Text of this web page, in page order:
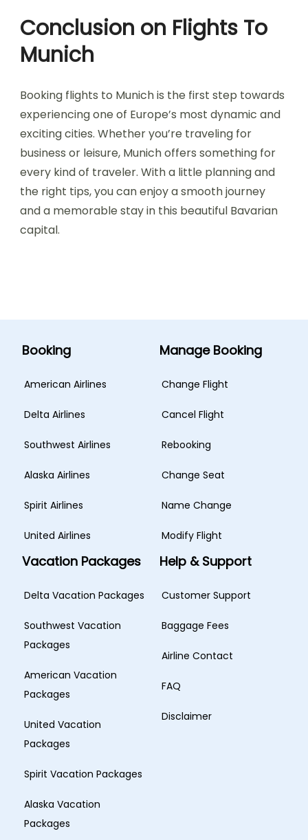
Conclusion on Flights To
Munich
Booking flights to Munich is the first step towards
experiencing one of Europe’s most dynamic and
exciting cities. Whether you’re traveling for
business or leisure, Munich offers something for
every kind of traveler. With a little planning and
the right tips, you can enjoy a smooth journey
and a memorable stay in this beautiful Bavarian
capital.
Booking
American Airlines
Delta Airlines
Southwest Airlines
Alaska Airlines
Spirit Airlines
United Airlines
Manage Booking
Change Flight
Cancel Flight
Rebooking
Change Seat
Name Change
Modify Flight
Vacation Packages
Delta Vacation Packages
Southwest Vacation
Packages
American Vacation
Packages
United Vacation
Packages
Spirit Vacation Packages
Alaska Vacation
Packages
Help & Support
Customer Support
Baggage Fees
Airline Contact
FAQ
Disclaimer